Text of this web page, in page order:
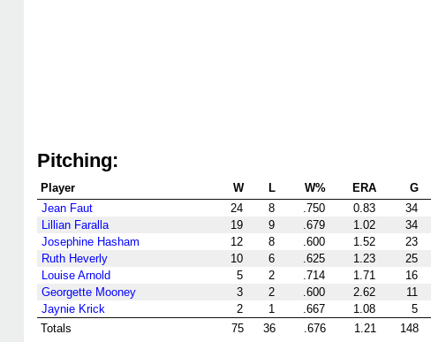
Pitching:
Player W L W% ERA G
Jean Faut
24 8 .750 0.83 34
Lillian Faralla
19 9 .679 1.02 34
Josephine Hasham
12 8 .600 1.52 23
Ruth Heverly
10 6 .625 1.23 25
Louise Arnold
5 2 .714 1.71 16
Georgette Mooney
3 2 .600 2.62 11
Jaynie Krick
2 1 .667 1.08 5
Totals
75 36 .676 1.21 148